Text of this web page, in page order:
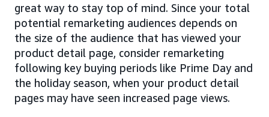
great way to stay top of mind. Since your total
potential remarketing audiences depends on
the size of the audience that has viewed your
product detail page, consider remarketing
following key buying periods like Prime Day and
the holiday season, when your product detail
pages may have seen increased page views.